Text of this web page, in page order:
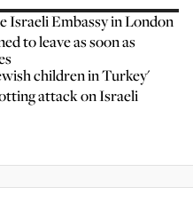
Israeli Embassy in London
to leave as soon as
children in Turkey'
attack on Israeli